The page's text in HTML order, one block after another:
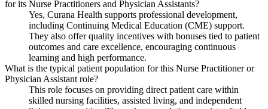
for its Nurse Practitioners and Physician Assistants?
Yes, Curana Health supports professional development,
including Continuing Medical Education (CME) support.
They also offer quality incentives with bonuses tied to patient
outcomes and care excellence, encouraging continuous
learning and high performance.
What is the typical patient population for this Nurse Practitioner or
Physician Assistant role?
This role focuses on providing direct patient care within
skilled nursing facilities, assisted living, and independent